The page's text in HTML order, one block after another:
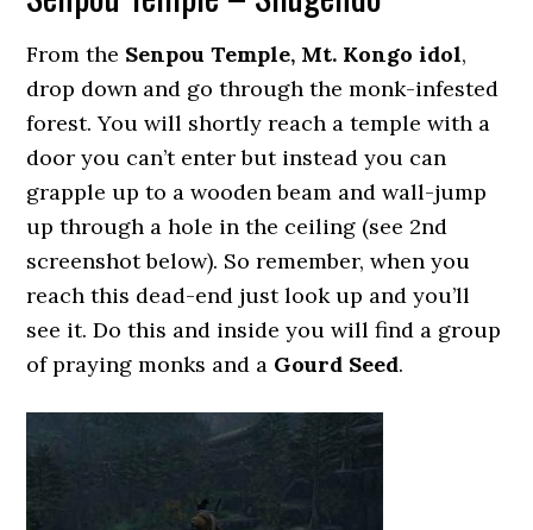
From the Senpou Temple, Mt. Kongo idol,
drop down and go through the monk-infested
forest. You will shortly reach a temple with a
door you can’t enter but instead you can
grapple up to a wooden beam and wall-jump
up through a hole in the ceiling (see 2nd
screenshot below). So remember, when you
reach this dead-end just look up and you’ll
see it. Do this and inside you will find a group
of praying monks and a Gourd Seed.